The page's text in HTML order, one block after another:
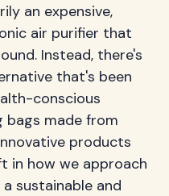
an expensive,
air purifier that
Instead, there's
that's been
conscious
bags made from
products
in how we approach
sustainable and